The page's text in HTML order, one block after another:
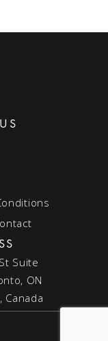
Suite
ON
Canada